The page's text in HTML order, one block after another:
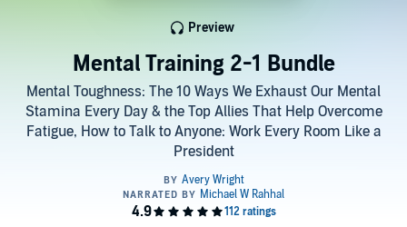
Mental Training 2-1 Bundle
Mental Toughness: The 10 Ways We Exhaust Our Mental
Stamina Every Day & the Top Allies That Help Overcome
Fatigue, How to Talk to Anyone: Work Every Room Like a
President
Preview